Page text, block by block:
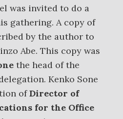
was invited to do a
gathering. A copy of
by the author to
Abe. This copy was
the head of the
Kenko Sone
ofDirector of
for the Office